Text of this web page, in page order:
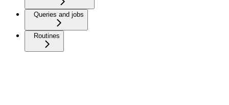
Queries and jobs
Routines